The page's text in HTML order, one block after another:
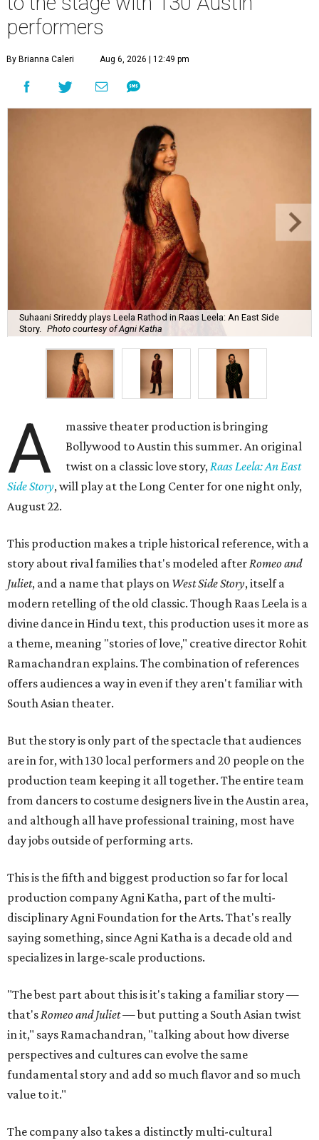
performers
By Brianna Caleri Aug 6, 2026 | 12:49 pm
Suhaani Srireddy plays Leela Rathod in Raas Leela: An East Side
Story.
Photo courtesy of Agni Katha
A
massive theater production is bringing
Bollywood to Austin this summer. An original
twist on a classic love story,Raas Leela: An East
Side Story, will play at the Long Center for one night only,
August 22.
This production makes a triple historical reference, with a
story about rival families that's modeled afterRomeo and
Juliet, and a name that plays on West Side Story, itself a
modern retelling of the old classic. Though Raas Leela is a
divine dance in Hindu text, this production uses it more as
a theme, meaning "stories of love," creative director Rohit
Ramachandran explains. The combination of references
offers audiences a way in even if they aren't familiar with
South Asian theater.
But the story is only part of the spectacle that audiences
are in for, with 130 local performers and 20 people on the
production team keeping it all together. The entire team
from dancers to costume designers live in the Austin area,
and although all have professional training, most have
day jobs outside of performing arts.
This is the fifth and biggest production so far for local
production company Agni Katha, part of the multi-
disciplinary Agni Foundation for the Arts. That's really
saying something, since Agni Katha is a decade old and
specializes in large-scale productions.
"The best part about this is it's taking a familiar story —
that'sRomeo and Juliet— but putting a South Asian twist
in it," says Ramachandran, "talking about how diverse
perspectives and cultures can evolve the same
fundamental story and add so much flavor and so much
value to it."
The company also takes a distinctly multi-cultural